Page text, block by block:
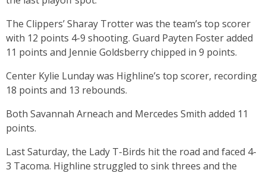
The Clippers’ Sharay Trotter was the team’s top scorer
with 12 points 4-9 shooting. Guard Payten Foster added
11 points and Jennie Goldsberry chipped in 9 points.
Center Kylie Lunday was Highline’s top scorer, recording
18 points and 13 rebounds.
Both Savannah Arneach and Mercedes Smith added 11
points.
Last Saturday, the Lady T-Birds hit the road and faced 4-
3 Tacoma. Highline struggled to sink threes and the